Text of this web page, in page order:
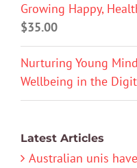
Growing Happy,
$35.00
Nurturing Young
Wellbeing in the
Latest Articles
Australian unis